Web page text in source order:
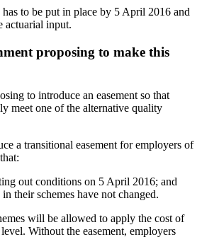
to be put in place by 5 April 2016 and
actuarial input.
proposing to make this
to introduce an easement so that
meet one of the alternative quality
a transitional easement for employers of
out conditions on 5 April 2016; and
their schemes have not changed.
will be allowed to apply the cost of
Without the easement, employers